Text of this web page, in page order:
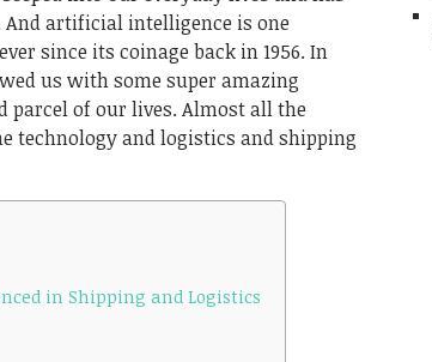
And artificial intelligence is one
since its coinage back in 1956. In
us with some super amazing
parcel of our lives. Almost all the
technology and logistics and shipping
in Shipping and Logistics